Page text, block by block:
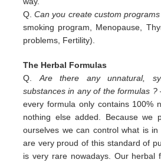
Q.Can you create custom
smoking program, Menopause,
problems, Fertility).
The Herbal Formulas
Q. Are there any unnatural,
substances in any of the formulas ?
every formula only contains 100%
nothing else added. Because we
ourselves we can control what is in
are very proud of this standard of
is very rare nowadays. Our herbal